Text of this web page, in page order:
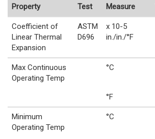
Property Test
Measure
Coefficient of
Linear Thermal
Expansion
ASTM
D696
x 10-5
in./in./°F
Max Continuous
Operating Temp
°C
°F
Minimum
Operating Temp
°C